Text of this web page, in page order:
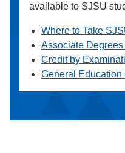
available to SJSU
Where to Take
Associate
Credit by
General Education